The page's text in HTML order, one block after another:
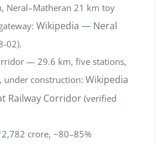
Neral–Matheran 21 km toy
Wikipedia — Neral
02).
— 29.6 km, five stations,
under construction: Wikipedia
Railway Corridor (verified
crore, ~80–85%